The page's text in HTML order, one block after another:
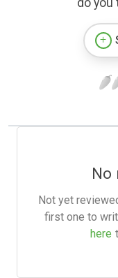
do you
No
Not yet
first one to
here